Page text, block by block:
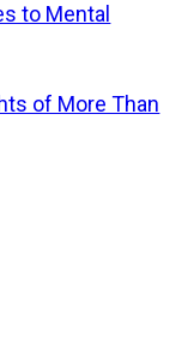
to Mental
of More Than